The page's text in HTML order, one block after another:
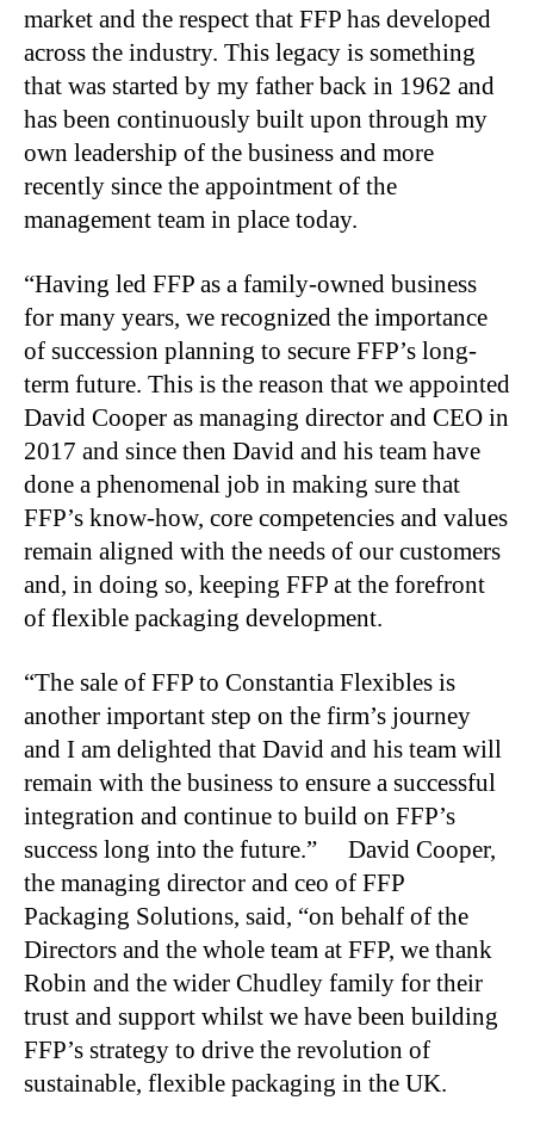
market and the respect that FFP has developed
across the industry. This legacy is something
that was started by my father back in 1962 and
has been continuously built upon through my
own leadership of the business and more
recently since the appointment of the
management team in place today.
“Having led FFP as a family-owned business
for many years, we recognized the importance
of succession planning to secure FFP’s long-
term future. This is the reason that we appointed
David Cooper as managing director and CEO in
2017 and since then David and his team have
done a phenomenal job in making sure that
FFP’s know-how, core competencies and values
remain aligned with the needs of our customers
and, in doing so, keeping FFP at the forefront
of flexible packaging development.
“The sale of FFP to Constantia Flexibles is
another important step on the firm’s journey
and I am delighted that David and his team will
remain with the business to ensure a successful
integration and continue to build on FFP’s
success long into the future.” David Cooper,
the managing director and ceo of FFP
Packaging Solutions, said, “on behalf of the
Directors and the whole team at FFP, we thank
Robin and the wider Chudley family for their
trust and support whilst we have been building
FFP’s strategy to drive the revolution of
sustainable, flexible packaging in the UK.